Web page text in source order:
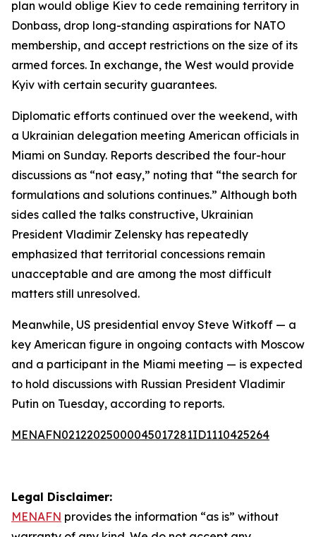
plan would oblige Kiev to cede remaining territory in
Donbass, drop long-standing aspirations for NATO
membership, and accept restrictions on the size of its
armed forces. In exchange, the West would provide
Kyiv with certain security guarantees.
Diplomatic efforts continued over the weekend, with
a Ukrainian delegation meeting American officials in
Miami on Sunday. Reports described the four-hour
discussions as “not easy,” noting that “the search for
formulations and solutions continues.” Although both
sides called the talks constructive, Ukrainian
President Vladimir Zelensky has repeatedly
emphasized that territorial concessions remain
unacceptable and are among the most difficult
matters still unresolved.
Meanwhile, US presidential envoy Steve Witkoff — a
key American figure in ongoing contacts with Moscow
and a participant in the Miami meeting — is expected
to hold discussions with Russian President Vladimir
Putin on Tuesday, according to reports.
MENAFN02122025000045017281ID1110425264
Legal Disclaimer:
MENAFN provides the information “as is” without